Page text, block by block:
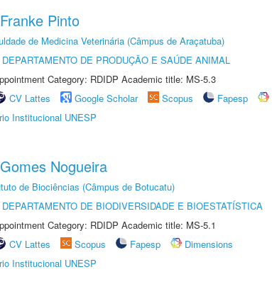
Pinto
de Medicina Veterinária (Câmpus de Araçatuba)
DEPARTAMENTO DE PRODUÇÃO E SAÚDE ANIMAL
Category: RDIDP Academic title: MS-5.3
CV Lattes Google Scholar Scopus Fapesp
Institucional UNESP
Nogueira
de Biociências (Câmpus de Botucatu)
DEPARTAMENTO DE BIODIVERSIDADE E BIOESTATÍSTICA
Category: RDIDP Academic title: MS-5.1
CV Lattes Scopus Fapesp
Dimensions
Institucional UNESP